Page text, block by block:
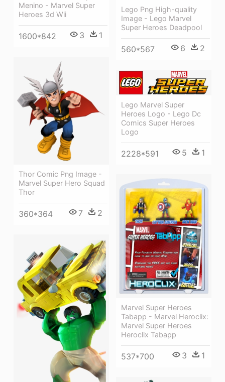
Lego Png High-quality
Image - Lego Marvel
Super Heroes Deadpool
560*567 6 2
Menino - Marvel Super
Heroes 3d Wii
1600*842 3 1
Thor Comic Png Image -
Marvel Super Hero Squad
Thor
360*364 7 2
Lego Marvel Super
Heroes Logo - Lego Dc
Comics Super Heroes
Logo
2228*591 5 1
Marvel Super Heroes
Tabapp - Marvel Heroclix:
Marvel Super Heroes
Heroclix Tabapp
537*700 3 1